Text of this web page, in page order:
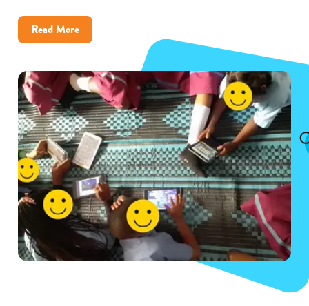
Read Moreabout
Cambium’s
Impact
Pilot
Broadens
Its
Reach